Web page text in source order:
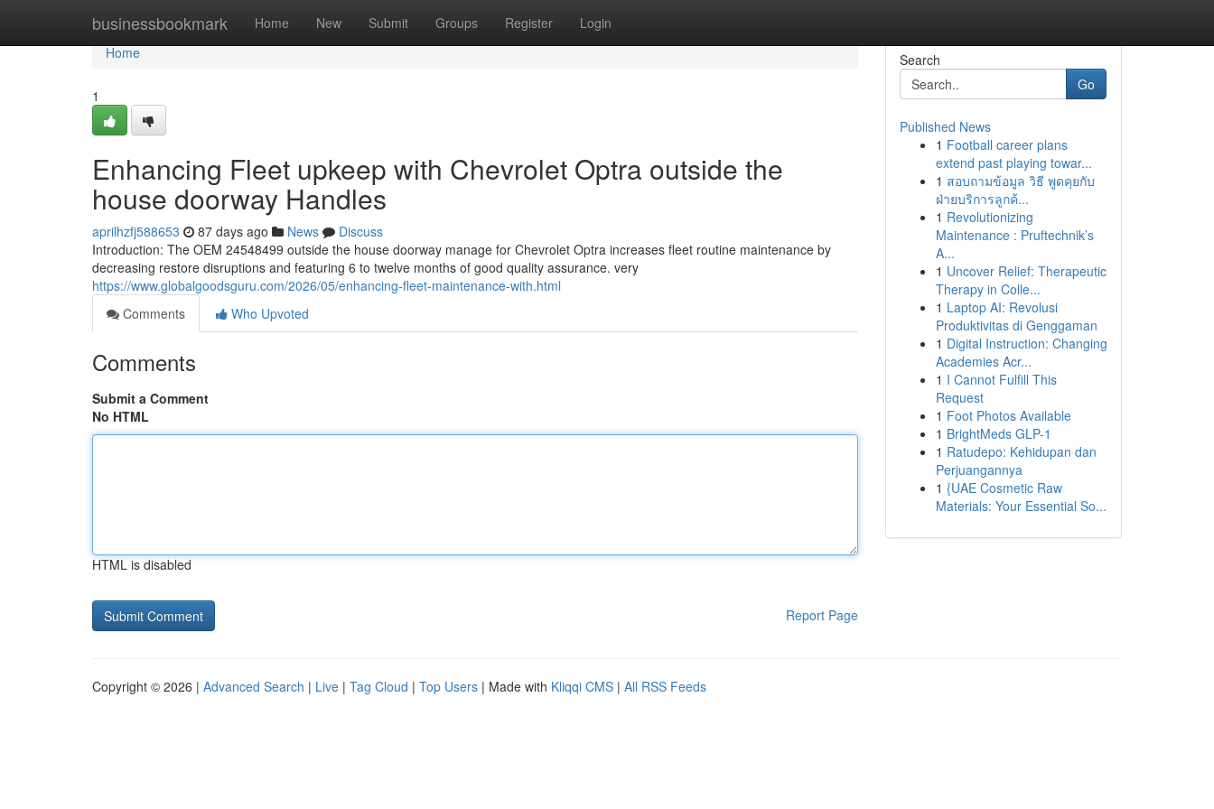
businessbookmark Home New Submit Groups Register Login
Home
Home
1
Enhancing Fleet upkeep with Chevrolet Optra outside the
house doorway Handles
aprilhzfj588653 87 days ago News
Discuss
Introduction: The OEM 24548499 outside the house doorway manage for Chevrolet Optra increases fleet routine maintenance by
decreasing restore disruptions and featuring 6 to twelve months of good quality assurance. very
https://www.globalgoodsguru.com/2026/05/enhancing-fleet-maintenance-with.html
Comments
Who Upvoted
Comments
Submit a Comment
No HTML
HTML is disabled
Report Page
Search
Go
Published News
1 Football career plans
extend past playing towar...
1 สอบถามข้อมูล วิธี พูดคุยกับ
ฝ่ายบริการลูกค้...
1 Revolutionizing
Maintenance : Pruftechnik’s
A...
1 Uncover Relief: Therapeutic
Therapy in Colle...
1 Laptop AI: Revolusi
Produktivitas di Genggaman
1 Digital Instruction: Changing
Academies Acr...
1 I Cannot Fulfill This
Request
1 Foot Photos Available
1 BrightMeds GLP-1
1 Ratudepo: Kehidupan dan
Perjuangannya
1 {UAE Cosmetic Raw
Materials: Your Essential So...
Copyright © 2026 | Advanced Search | Live | Tag Cloud | Top Users | Made with Kliqqi CMS | All RSS Feeds